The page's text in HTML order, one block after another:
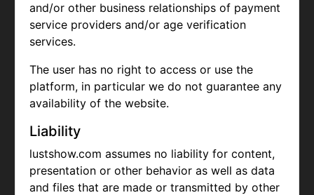
and/or other business relationships of payment
service providers and/or age verification
services.
The user has no right to access or use the
platform, in particular we do not guarantee any
availability of the website.
Liability
lustshow.com assumes no liability for content,
presentation or other behavior as well as data
and files that are made or transmitted by other